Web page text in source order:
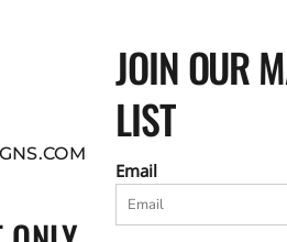
JOIN OUR
LIST
Email